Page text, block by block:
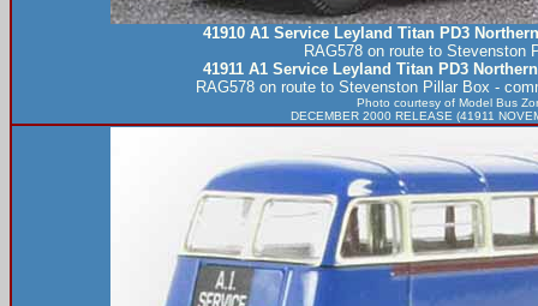
41910 A1 Service Leyland Titan PD3
RAG578 on route to Stevenston
41911 A1 Service Leyland Titan PD3
RAG578 on route to Stevenston Pillar Box -
Photo courtesy of Model Bus
DECEMBER 2000 RELEASE (41911